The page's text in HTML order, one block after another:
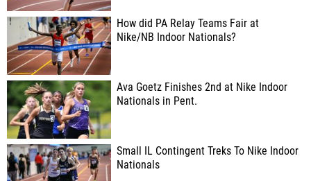
How did PA Relay Teams Fair at
Nike/NB Indoor Nationals?
Ava Goetz Finishes 2nd at Nike Indoor
Nationals in Pent.
Small IL Contingent Treks To Nike Indoor
Nationals